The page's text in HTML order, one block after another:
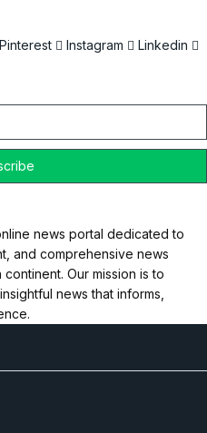
Pinterest Instagram
Linkedin
news portal dedicated to
and comprehensive news
Our mission is to
news that informs,